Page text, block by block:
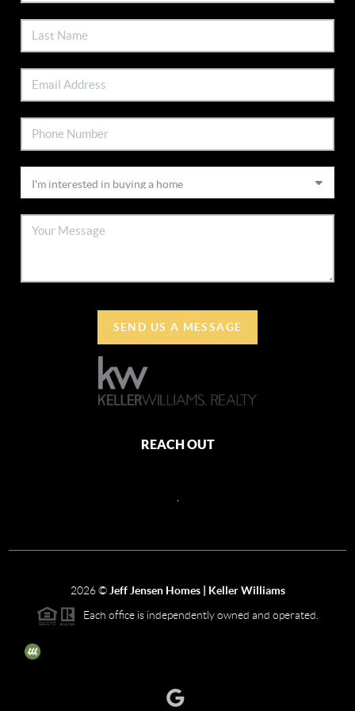
SEND US A MESSAGE
REACH OUT
2026© Jeff Jensen Homes | Keller Williams
Each office is independently owned and operated.